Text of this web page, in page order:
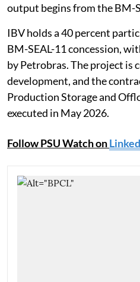
output begins from the BM-
IBV holds a 40 percent
BM-SEAL-11 concession,
by Petrobras. The project is
development, and the
Production Storage and
executed in May 2026.
Follow PSU Watch on